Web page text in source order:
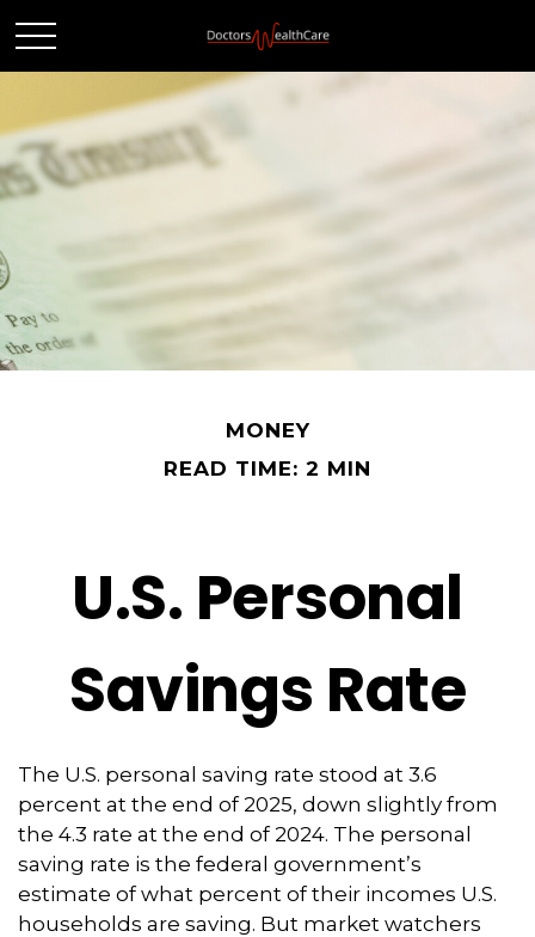
MONEY
READ TIME: 2 MIN
U.S. Personal
Savings Rate
The U.S. personal saving rate stood at 3.6
percent at the end of 2025, down slightly from
the 4.3 rate at the end of 2024. The personal
saving rate is the federal government’s
estimate of what percent of their incomes U.S.
households are saving. But market watchers